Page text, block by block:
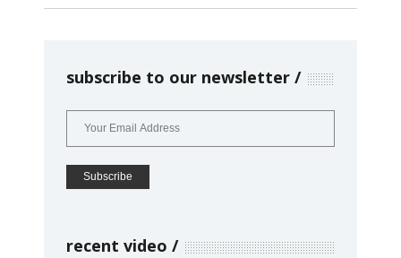
subscribe to our newsletter
recent video